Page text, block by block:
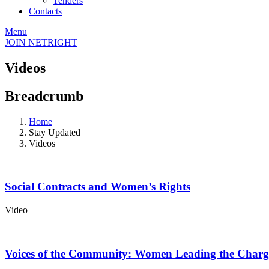
Contacts
Menu
JOIN NETRIGHT
Videos
Breadcrumb
Home
Stay Updated
Videos
Social Contracts and Women’s Rights
Video
Voices of the Community: Women Leading the